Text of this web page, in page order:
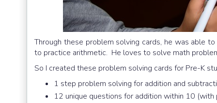
Through these problem solving cards, he was able
to practice arithmetic. He loves to solve math
So I created these problem solving cards for Pre-K
1 step problem solving for addition and
12 unique questions for addition within 10 (with